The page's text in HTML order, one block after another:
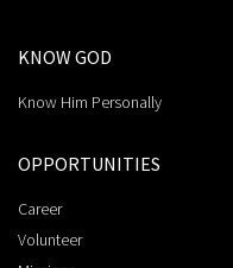
KNOW GOD
Know Him Personally
OPPORTUNITIES
Career
Volunteer